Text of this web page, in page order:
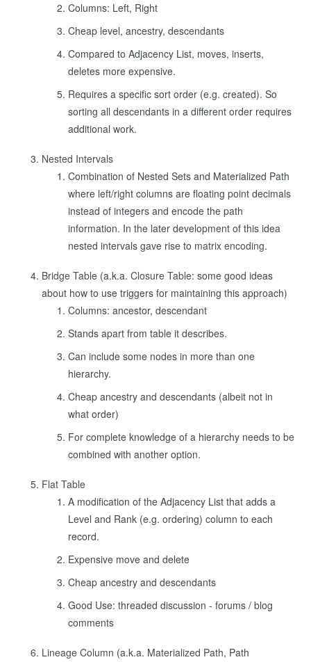
Columns: Left, Right
Cheap level, ancestry, descendants
Compared to Adjacency List, moves, inserts,
deletes more expensive.
Requires a specific sort order (e.g. created). So
sorting all descendants in a different order requires
additional work.
Nested Intervals
Combination of Nested Sets and Materialized Path
where left/right columns are floating point decimals
instead of integers and encode the path
information. In the later development of this idea
nested intervals gave rise to matrix encoding.
Bridge Table (a.k.a. Closure Table: some good ideas
about how to use triggers for maintaining this approach)
Columns: ancestor, descendant
Stands apart from table it describes.
Can include some nodes in more than one
hierarchy.
Cheap ancestry and descendants (albeit not in
what order)
For complete knowledge of a hierarchy needs to be
combined with another option.
Flat Table
A modification of the Adjacency List that adds a
Level and Rank (e.g. ordering) column to each
record.
Expensive move and delete
Cheap ancestry and descendants
Good Use: threaded discussion - forums / blog
comments
Lineage Column (a.k.a. Materialized Path, Path